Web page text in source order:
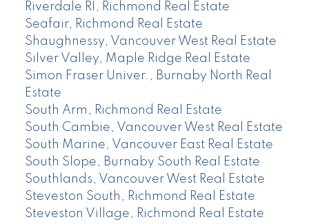
Riverdale RI, Richmond Real Estate
Seafair, Richmond Real Estate
Shaughnessy, Vancouver West Real Estate
Silver Valley, Maple Ridge Real Estate
Simon Fraser Univer., Burnaby North Real
Estate
South Arm, Richmond Real Estate
South Cambie, Vancouver West Real Estate
South Marine, Vancouver East Real Estate
South Slope, Burnaby South Real Estate
Southlands, Vancouver West Real Estate
Steveston South, Richmond Real Estate
Steveston Village, Richmond Real Estate